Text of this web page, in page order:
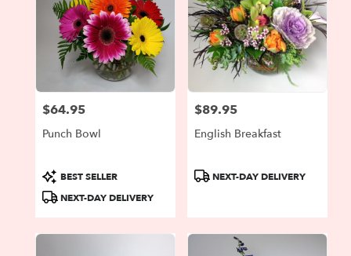
Price:
$64.95
Punch Bowl
Product
Tags:
BEST SELLER
NEXT-DAY DELIVERY
Price:
$89.95
English Breakfast
ProductNEXT-DAY DELIVERY